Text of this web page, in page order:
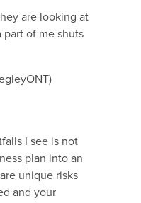
are looking at
part of me shuts
I see is not
plan into an
unique risks
and your